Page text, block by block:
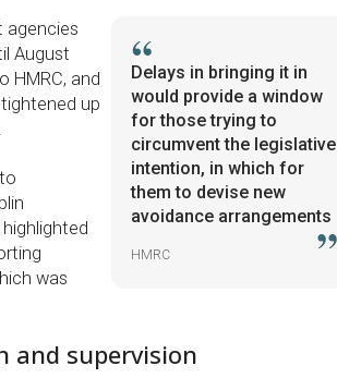
Delays in bringing it in
would provide a window
for those trying to
circumvent the legislative
intention, in which for
them to devise new
avoidance arrangements
HMRC
agencies
August
HMRC, and
up
was
and supervision